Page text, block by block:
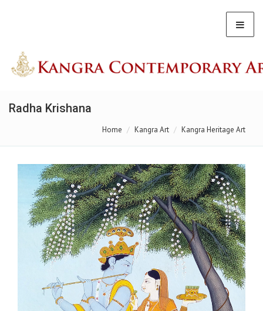
Radha Krishana
Home Kangra Art Kangra Heritage Art